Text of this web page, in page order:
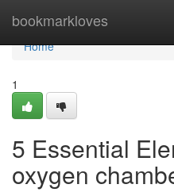
bookmarkloves
Home
Home
1
5 Essential
oxygen